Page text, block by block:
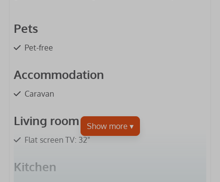
Pets
Pet-free
Accommodation
Caravan
Living room
Flat screen TV: 32"
Kitchen